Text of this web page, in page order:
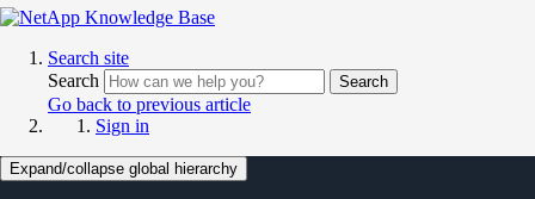
Search site
Search
Search
Go back to previous article
Sign in
Expand/collapse global hierarchy